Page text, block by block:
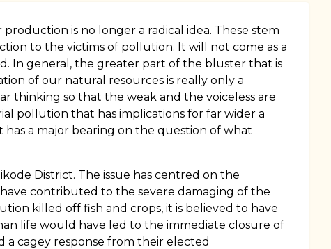
is no longer a radical idea. These stem
to the victims of pollution. It will not come as a
In general, the greater part of the bluster that is
of our natural resources is really only a
thinking so that the weak and the voiceless are
pollution that has implications for far wider a
a major bearing on the question of what
District. The issue has centred on the
contributed to the severe damaging of the
killed off fish and crops, it is believed to have
life would have led to the immediate closure of
cagey response from their elected